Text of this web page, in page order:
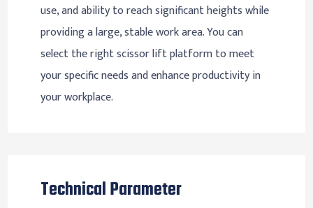
use, and ability to reach significant heights while
providing a large, stable work area. You can
select the right scissor lift platform to meet
your specific needs and enhance productivity in
your workplace.
Technical Parameter